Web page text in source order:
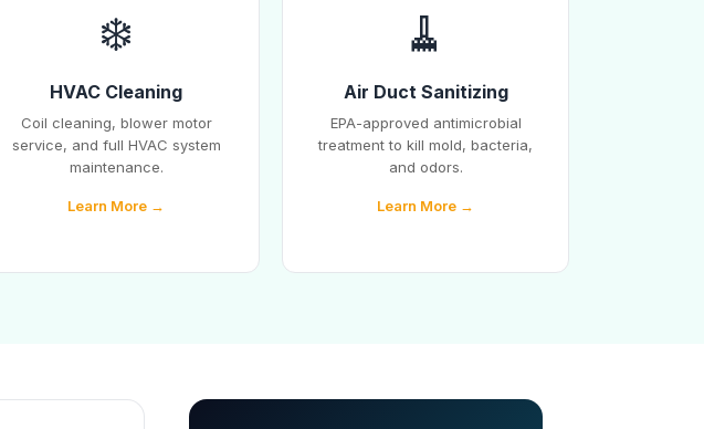
❄️
HVAC Cleaning
Coil cleaning, blower motor
service, and full HVAC system
maintenance.
Learn More →
🧹
Air Duct Sanitizing
EPA-approved antimicrobial
treatment to kill mold, bacteria,
and odors.
Learn More →